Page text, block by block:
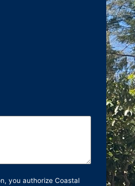
you authorize Coastal